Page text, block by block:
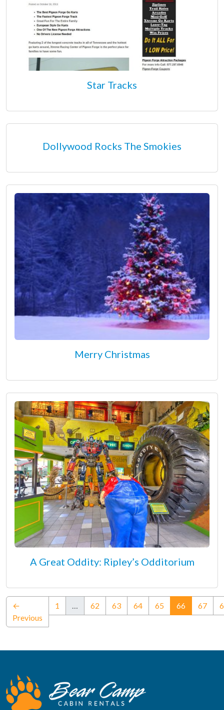
Star Tracks
Dollywood Rocks The Smokies
Merry Christmas
A Great Oddity: Ripley’s Odditorium
←
Previous
1 … 62 63 64 65 66(current)
67